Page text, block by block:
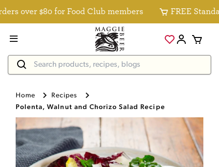
$80 for Food Club members FREE
Home
Recipes
Polenta, Walnut and Chorizo Salad Recipe